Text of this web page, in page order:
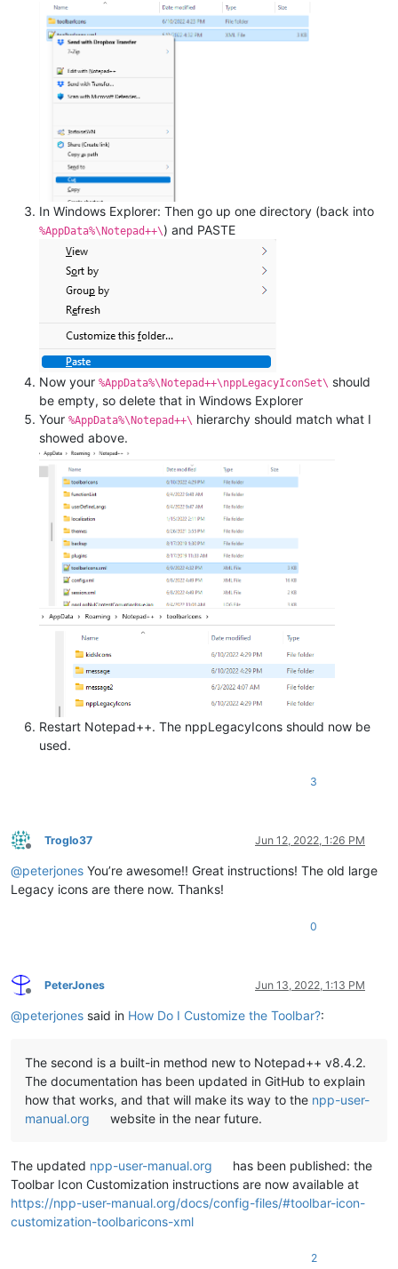
In Windows Explorer: Then go up one directory (back into
%AppData%\Notepad++\) and PASTE
Now your %AppData%\Notepad++\nppLegacyIconSet\ should
be empty, so delete that in Windows Explorer
Your %AppData%\Notepad++\ hierarchy should match what I
showed above.
Restart Notepad++. The nppLegacyIcons should now be
used.
3
Offline
Troglo37 Jun 12, 2022, 1:26 PM
@peterjones You’re awesome!! Great instructions! The old large
Legacy icons are there now. Thanks!
0
Offline
PeterJones Jun 13, 2022, 1:13 PM
@peterjones said in How Do I Customize the Toolbar?:
The second is a built-in method new to Notepad++ v8.4.2.
The documentation has been updated in GitHub to explain
how that works, and that will make its way to the npp-user-
manual.org
website in the near future.
The updated npp-user-manual.org
has been published: the
Toolbar Icon Customization instructions are now available at
https://npp-user-manual.org/docs/config-files/#toolbar-icon-
customization-toolbaricons-xml
2